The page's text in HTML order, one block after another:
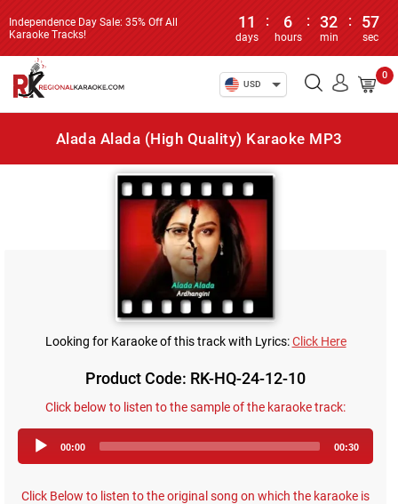
Independence Day Sale: 35% Off All
Karaoke Tracks!
11
days
: 6
hours
: 32
min
: 57
sec
USD
0
Alada Alada (High Quality) Karaoke MP3
Looking for Karaoke of this track with Lyrics:Click Here
Product Code: RK-HQ-24-12-10
Click below to listen to the sample of the karaoke track:
Player
00:00 00:30
Click Below to listen to the original song on which the karaoke is